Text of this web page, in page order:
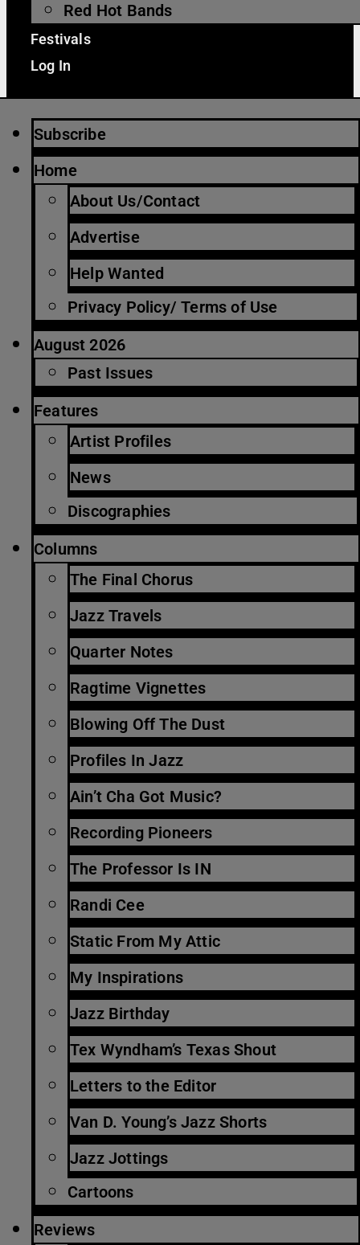
Red Hot Bands
Festivals
Log In
Subscribe
Home
About Us/Contact
Advertise
Help Wanted
Privacy Policy/ Terms of Use
August 2026
Past Issues
Features
Artist Profiles
News
Discographies
Columns
The Final Chorus
Jazz Travels
Quarter Notes
Ragtime Vignettes
Blowing Off The Dust
Profiles In Jazz
Ain’t Cha Got Music?
Recording Pioneers
The Professor Is IN
Randi Cee
Static From My Attic
My Inspirations
Jazz Birthday
Tex Wyndham’s Texas Shout
Letters to the Editor
Van D. Young’s Jazz Shorts
Jazz Jottings
Cartoons
Reviews